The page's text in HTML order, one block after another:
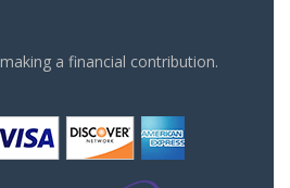
a financial contribution.